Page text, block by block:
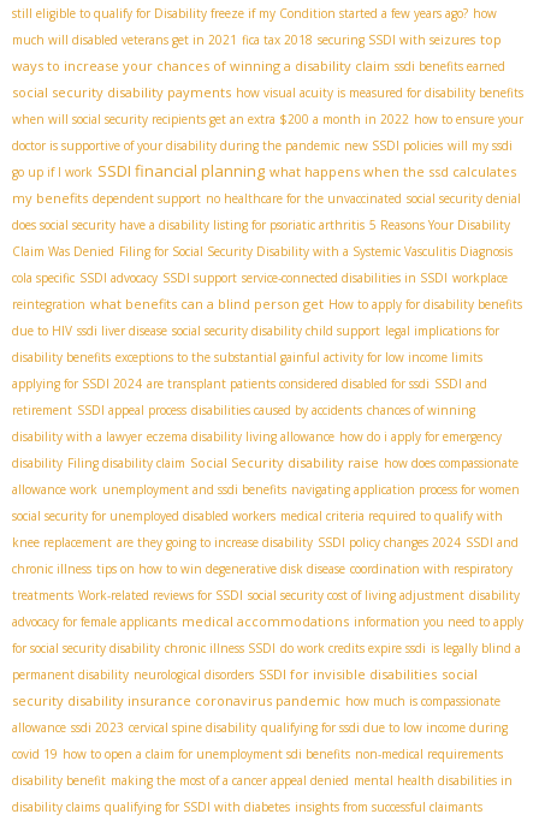
still eligible to qualify for Disability freeze if my Condition started a few years ago? how
much will disabled veterans get in 2021 fica tax 2018 securing SSDI with seizures top
ways to increase your chances of winning a disability claim ssdi benefits earned
social security disability payments how visual acuity is measured for disability benefits
when will social security recipients get an extra $200 a month in 2022 how to ensure your
doctor is supportive of your disability during the pandemic new SSDI policies will my ssdi
go up if I work SSDI financial planning what happens when the ssd calculates
my benefits dependent support no healthcare for the unvaccinated social security denial
does social security have a disability listing for psoriatic arthritis 5 Reasons Your Disability
Claim Was Denied Filing for Social Security Disability with a Systemic Vasculitis Diagnosis
cola specific SSDI advocacy SSDI support service-connected disabilities in SSDI workplace
reintegration what benefits can a blind person get How to apply for disability benefits
due to HIV ssdi liver disease social security disability child support legal implications for
disability benefits exceptions to the substantial gainful activity for low income limits
applying for SSDI 2024 are transplant patients considered disabled for ssdi SSDI and
retirement SSDI appeal process disabilities caused by accidents chances of winning
disability with a lawyer eczema disability living allowance how do i apply for emergency
disability Filing disability claim Social Security disability raise how does compassionate
allowance work unemployment and ssdi benefits navigating application process for women
social security for unemployed disabled workers medical criteria required to qualify with
knee replacement are they going to increase disability SSDI policy changes 2024 SSDI and
chronic illness tips on how to win degenerative disk disease coordination with respiratory
treatments Work-related reviews for SSDI social security cost of living adjustment disability
advocacy for female applicants medical accommodations information you need to apply
for social security disability chronic illness SSDI do work credits expire ssdi is legally blind a
permanent disability neurological disorders SSDI for invisible disabilities social
security disability insurance coronavirus pandemic how much is compassionate
allowance ssdi 2023 cervical spine disability qualifying for ssdi due to low income during
covid 19 how to open a claim for unemployment sdi benefits non-medical requirements
disability benefit making the most of a cancer appeal denied mental health disabilities in
disability claims qualifying for SSDI with diabetes insights from successful claimants